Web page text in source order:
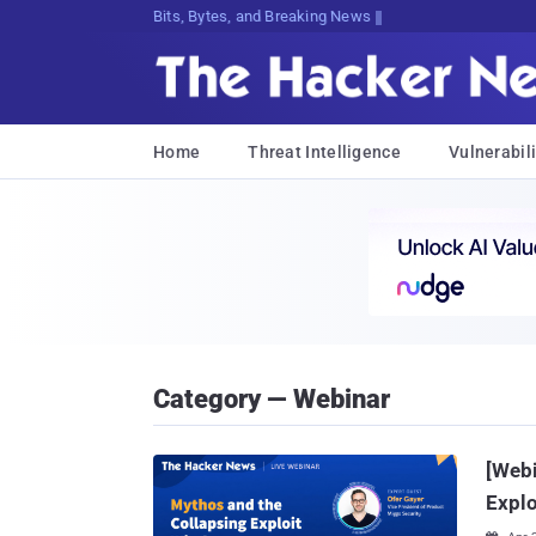
Bits, Bytes, and Breaking News
Home Threat Intelligence
Category — Webinar